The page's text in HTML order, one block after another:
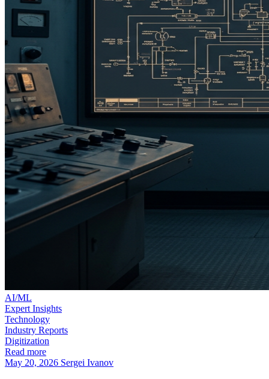
AI/ML
Expert Insights
Technology
Industry Reports
Digitization
Read more
May 20, 2026 Sergei Ivanov